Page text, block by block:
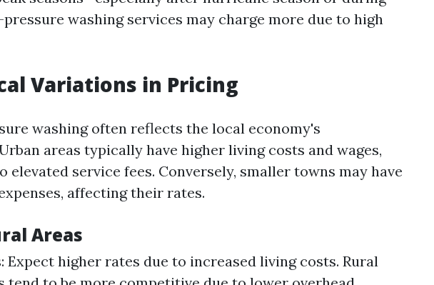
washing services may charge more due to high
Variations in Pricing
washing often reflects the local economy's
areas typically have higher living costs and wages,
elevated service fees. Conversely, smaller towns may have
affecting their rates.
Areas
Expect higher rates due to increased living costs. Rural